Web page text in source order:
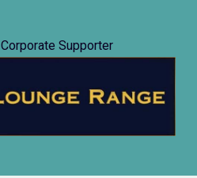
Corporate Supporter